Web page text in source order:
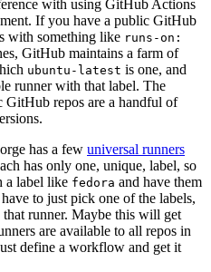
with using GitHub Actions
If you have a public GitHub
with something like runs-on:
GitHub maintains a farm of
ubuntu-latest is one, and
runner with that label. The
GitHub repos are a handful of
has a few universal runners
has only one, unique, label, so
a label like fedora and have them
to just pick one of the labels,
runner. Maybe this will get
are available to all repos in
define a workflow and get it